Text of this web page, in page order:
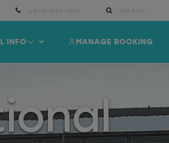
MANAGE BOOKING
INFO